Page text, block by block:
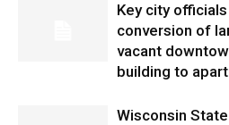
Key city
conversion of
vacant
building to
Wisconsin